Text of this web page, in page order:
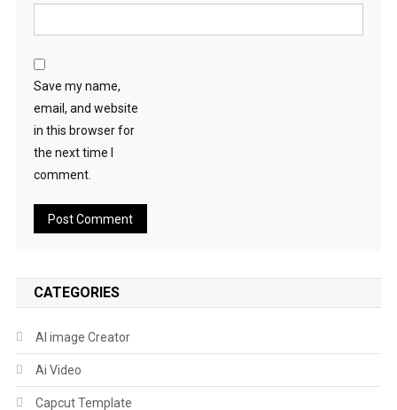
Save my name,
email, and website
in this browser for
the next time I
comment.
CATEGORIES
AI image Creator
Ai Video
Capcut Template